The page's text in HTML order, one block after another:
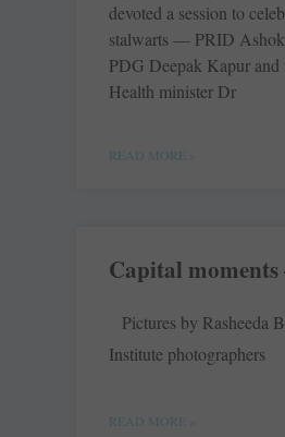
devoted a session to
stalwarts — PRID
PDG Deepak Kapur
Health minister Dr
READ MORE »
Capital moments
Pictures by Rasheeda
Institute photographers
READ MORE »